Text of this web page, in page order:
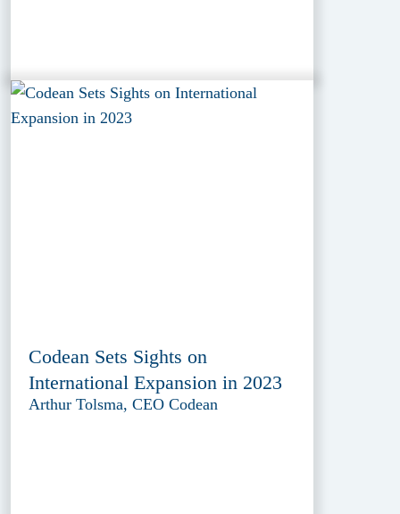
Codean Sets Sights on
International Expansion in 2023
Arthur Tolsma, CEO Codean